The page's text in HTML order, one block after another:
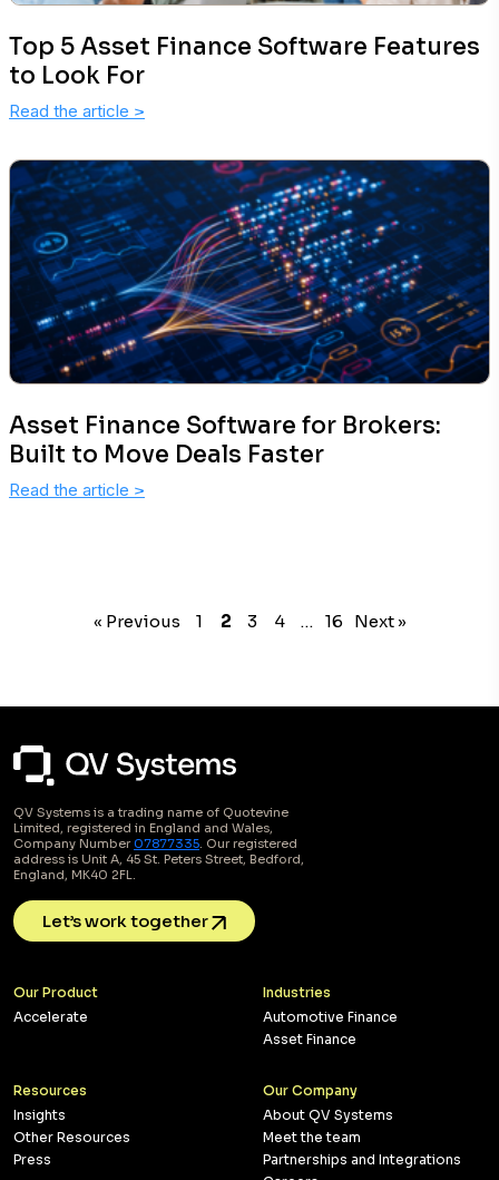
Top 5 Asset Finance Software Features
to Look For
Read the article >
Asset Finance Software for Brokers:
Built to Move Deals Faster
Read the article >
« Previous 1 2 3 4 … 16 Next »
QV Systems is a trading name of Quotevine
Limited, registered in England and Wales,
Company Number07877335. Our registered
address is Unit A, 45 St. Peters Street, Bedford,
England, MK40 2FL.
Let’s work together
Our Product
Accelerate
Industries
Automotive Finance
Asset Finance
Resources
Insights
Other Resources
Press
Our Company
About QV Systems
Meet the team
Partnerships and Integrations